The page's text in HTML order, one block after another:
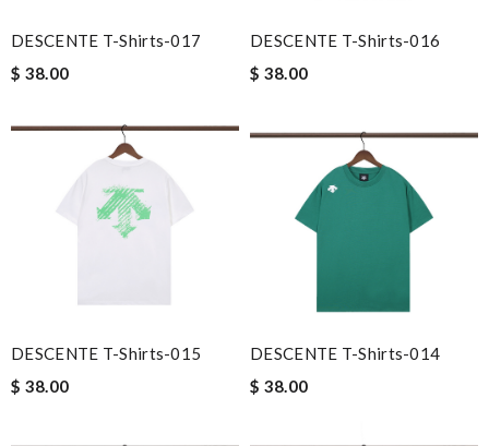
DESCENTE T-Shirts-017
$ 38.00
DESCENTE T-Shirts-016
$ 38.00
DESCENTE T-Shirts-015
$ 38.00
DESCENTE T-Shirts-014
$ 38.00